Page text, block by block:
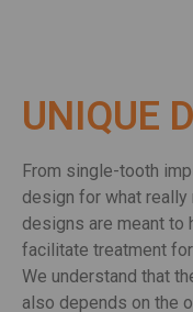
UNIQUE
From single-tooth
design for what really
designs are meant to
facilitate treatment for
We understand that